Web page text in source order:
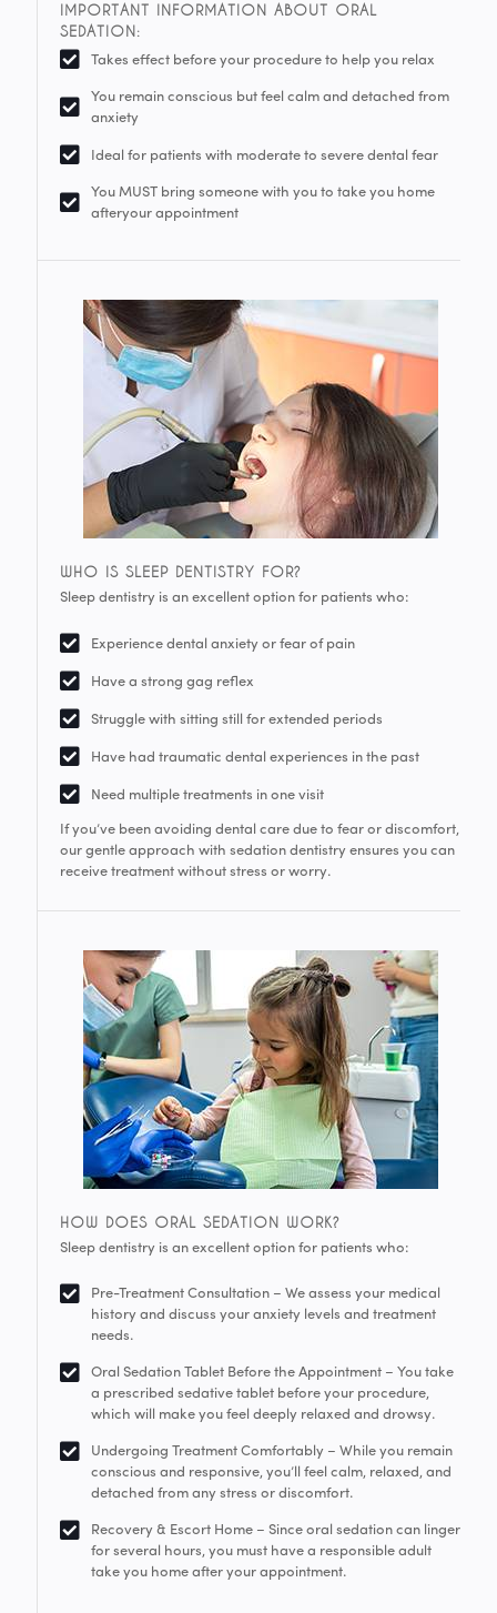
IMPORTANT INFORMATION ABOUT ORAL
SEDATION:
Takes effect before your procedure to help you relax
You remain conscious but feel calm and detached from
anxiety
Ideal for patients with moderate to severe dental fear
You MUST bring someone with you to take you home
afteryour appointment
WHO IS SLEEP DENTISTRY FOR?
Sleep dentistry is an excellent option for patients who:
Experience dental anxiety or fear of pain
Have a strong gag reflex
Struggle with sitting still for extended periods
Have had traumatic dental experiences in the past
Need multiple treatments in one visit
If you’ve been avoiding dental care due to fear or discomfort,
our gentle approach with sedation dentistry ensures you can
receive treatment without stress or worry.
HOW DOES ORAL SEDATION WORK?
Sleep dentistry is an excellent option for patients who:
Pre-Treatment Consultation – We assess your medical
history and discuss your anxiety levels and treatment
needs.
Oral Sedation Tablet Before the Appointment – You take
a prescribed sedative tablet before your procedure,
which will make you feel deeply relaxed and drowsy.
Undergoing Treatment Comfortably – While you remain
conscious and responsive, you’ll feel calm, relaxed, and
detached from any stress or discomfort.
Recovery & Escort Home – Since oral sedation can linger
for several hours, you must have a responsible adult
take you home after your appointment.